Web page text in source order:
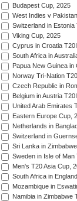
Budapest Cup, 2025
West Indies v
Switzerland in
Viking Cup, 2025
Cyprus in Croatia
South Africa in
Papua New Guinea
Norway Tri-Nation
Czech Republic in
Belgium in Austria
United Arab Emirates
Eastern Europe Cup,
Netherlands in
Switzerland in
Sri Lanka in
Sweden in Isle of
Men's T20 Asia Cup,
South Africa in
Mozambique in
Namibia in Zimbabwe